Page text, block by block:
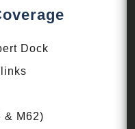
Dock
& M62)